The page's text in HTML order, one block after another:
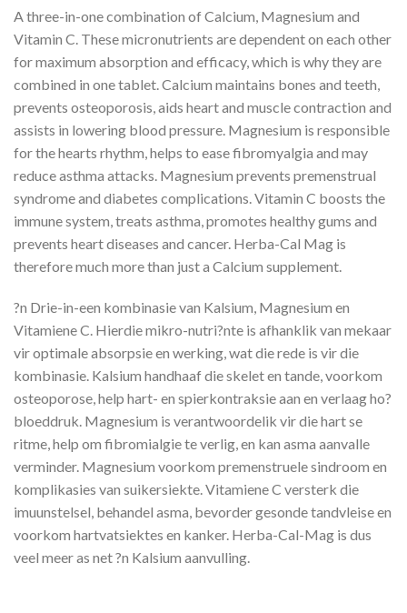
A three-in-one combination of Calcium, Magnesium and
Vitamin C. These micronutrients are dependent on each other
for maximum absorption and efficacy, which is why they are
combined in one tablet. Calcium maintains bones and teeth,
prevents osteoporosis, aids heart and muscle contraction and
assists in lowering blood pressure. Magnesium is responsible
for the hearts rhythm, helps to ease fibromyalgia and may
reduce asthma attacks. Magnesium prevents premenstrual
syndrome and diabetes complications. Vitamin C boosts the
immune system, treats asthma, promotes healthy gums and
prevents heart diseases and cancer. Herba-Cal Mag is
therefore much more than just a Calcium supplement.
?n Drie-in-een kombinasie van Kalsium, Magnesium en
Vitamiene C. Hierdie mikro-nutri?nte is afhanklik van mekaar
vir optimale absorpsie en werking, wat die rede is vir die
kombinasie. Kalsium handhaaf die skelet en tande, voorkom
osteoporose, help hart- en spierkontraksie aan en verlaag ho?
bloeddruk. Magnesium is verantwoordelik vir die hart se
ritme, help om fibromialgie te verlig, en kan asma aanvalle
verminder. Magnesium voorkom premenstruele sindroom en
komplikasies van suikersiekte. Vitamiene C versterk die
imuunstelsel, behandel asma, bevorder gesonde tandvleise en
voorkom hartvatsiektes en kanker. Herba-Cal-Mag is dus
veel meer as net ?n Kalsium aanvulling.